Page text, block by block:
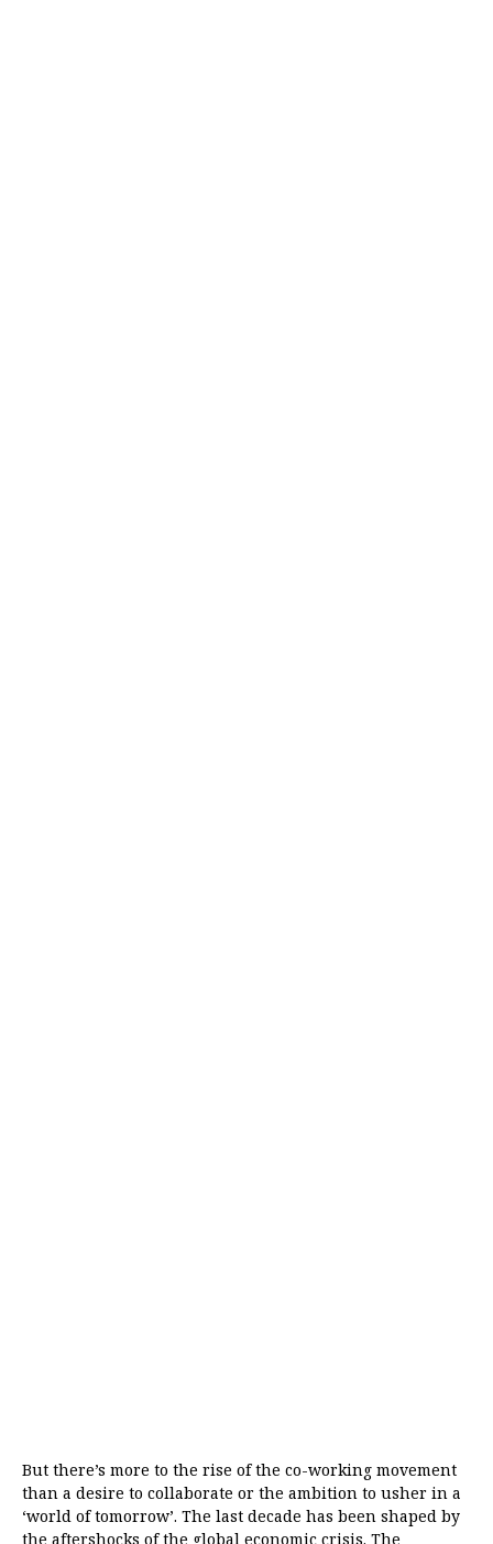
But there’s more to the rise of the co-working movement
than a desire to collaborate or the ambition to usher in a
‘world of tomorrow’. The last decade has been shaped by
the aftershocks of the global economic crisis. The